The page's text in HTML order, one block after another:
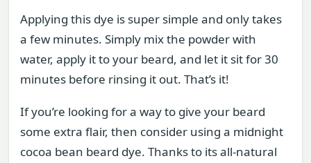
Applying this dye is super simple and only takes
a few minutes. Simply mix the powder with
water, apply it to your beard, and let it sit for 30
minutes before rinsing it out. That’s it!
If you’re looking for a way to give your beard
some extra flair, then consider using a midnight
cocoa bean beard dye. Thanks to its all-natural